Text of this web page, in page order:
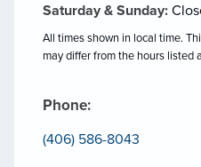
Saturday & Sunday:
All times shown in local time.
may differ from the hours listed
Phone:
(406) 586-8043